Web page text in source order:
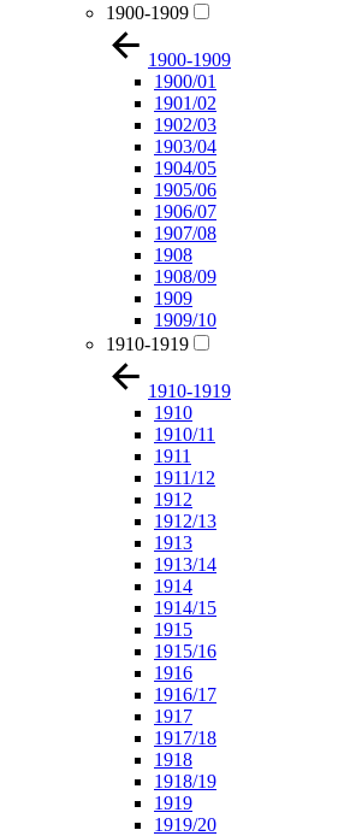
1900-1909
1900-1909
1900/01
1901/02
1902/03
1903/04
1904/05
1905/06
1906/07
1907/08
1908
1908/09
1909
1909/10
1910-1919
1910-1919
1910
1910/11
1911
1911/12
1912
1912/13
1913
1913/14
1914
1914/15
1915
1915/16
1916
1916/17
1917
1917/18
1918
1918/19
1919
1919/20